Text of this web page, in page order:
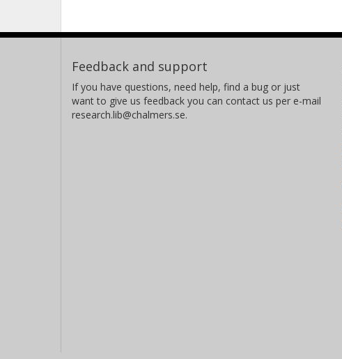
Feedback and support
If you have questions, need help, find a bug or just
want to give us feedback you can contact us per e-mail
research.lib@chalmers.se.